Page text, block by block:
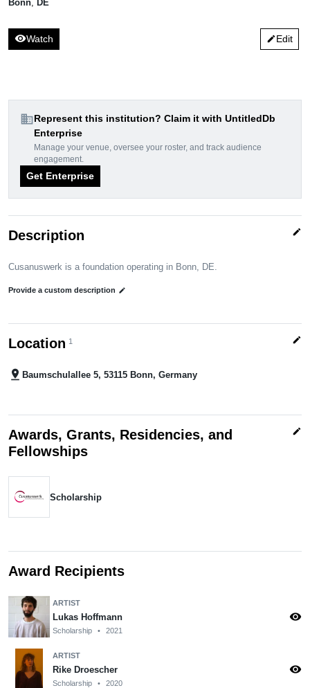
Bonn DE
visibilityWatch editEdit
domainRepresent this institution? Claim it with UntitledDb
Enterprise
Manage your venue, oversee your roster, and track audience
engagement.
Get Enterprise
Description edit
Cusanuswerk is a foundation operating in Bonn, DE.
Provide a custom description edit
Location 1 edit
pin_drop Baumschulallee 5, 53115 Bonn, Germany
Awards, Grants, Residencies, and
Fellowships
edit
Scholarship
Award Recipients
ARTIST
Lukas Hoffmann
Scholarship • 2021
visibility
ARTIST
Rike Droescher
Scholarship • 2020
visibility